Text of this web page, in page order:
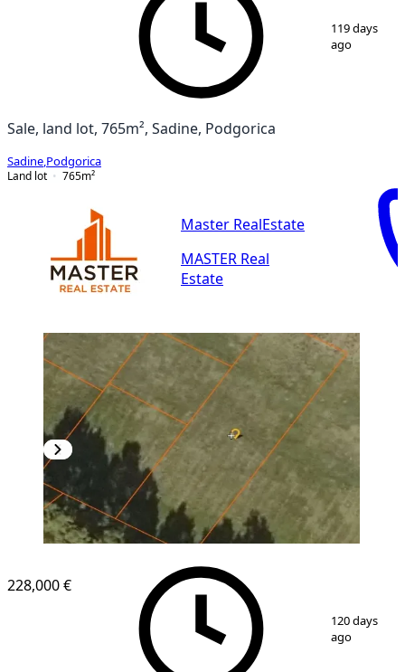
2
119 days
ago
Sale, land lot, 765m², Sadine, Podgorica
Sadine Podgorica
Land lot
765m²
Master RealEstate
MASTER Real
Estate
2
228,000 €
120 days
ago